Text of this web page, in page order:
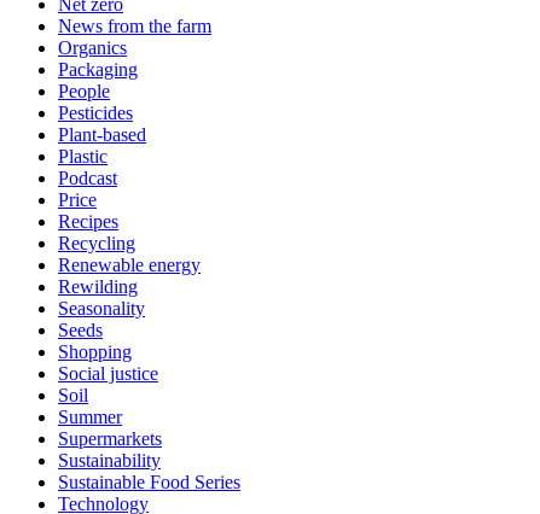
News from the farm
Organics
Packaging
People
Pesticides
Plant-based
Plastic
Podcast
Price
Recipes
Recycling
Renewable energy
Rewilding
Seasonality
Seeds
Shopping
Social justice
Soil
Summer
Supermarkets
Sustainability
Sustainable Food Series
Technology